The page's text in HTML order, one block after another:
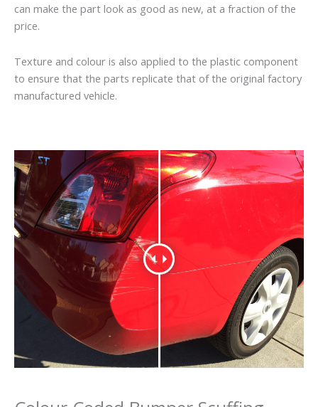
can make the part look as good as new, at a fraction of the
price.
Texture and colour is also applied to the plastic component
to ensure that the parts replicate that of the original factory
manufactured vehicle.